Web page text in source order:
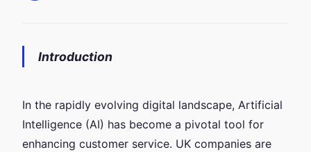
Introduction
In the rapidly evolving digital landscape, Artificial
Intelligence (AI) has become a pivotal tool for
enhancing customer service. UK companies are